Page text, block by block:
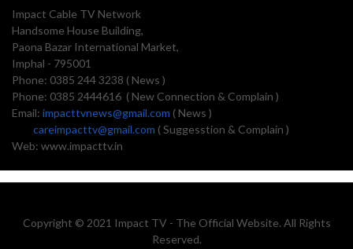
Impact Cable TV Network
Handsome House Building,
Paona Bazar International Market,
Imphal - 795001
Phone: 0385 244 3238 ( News )
Phone: 0385 2444616 ( New Connection & Complain )
Email: impacttvnews@gmail.com ( News )
careimpacttv@gmail.com ( Suggesstion & Complain )
Web: www.impacttv.in
Copyright © 2021 Impact TV - The Official Website. All Rights
Reserved.